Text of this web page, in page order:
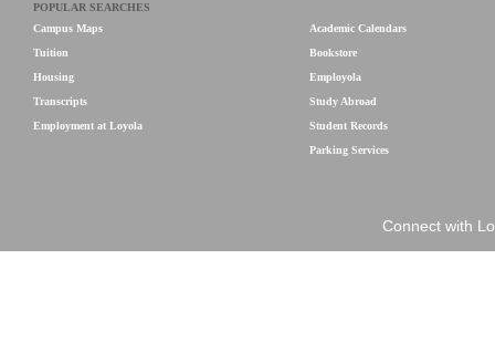
POPULAR SEARCHES
Campus Maps
Tuition
Housing
Transcripts
Employment at Loyola
Academic Calendars
Bookstore
Employola
Study Abroad
Student Records
Parking Services
Connect with